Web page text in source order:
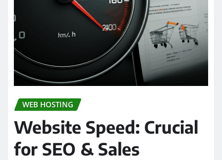
WEB HOSTING
Website Speed: Crucial
for SEO & Sales